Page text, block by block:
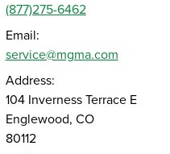
(877)275-6462
Email:
service@mgma.com
Address:
104 Inverness Terrace E
Englewood, CO
80112